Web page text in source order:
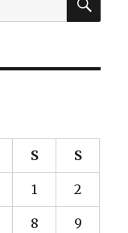
S S
1 2
8 9